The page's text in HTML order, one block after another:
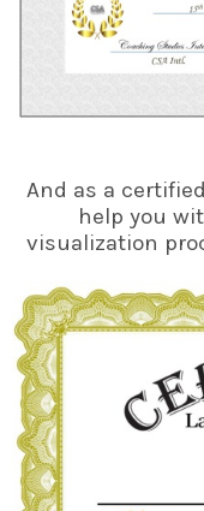
And as a
help you
visualization